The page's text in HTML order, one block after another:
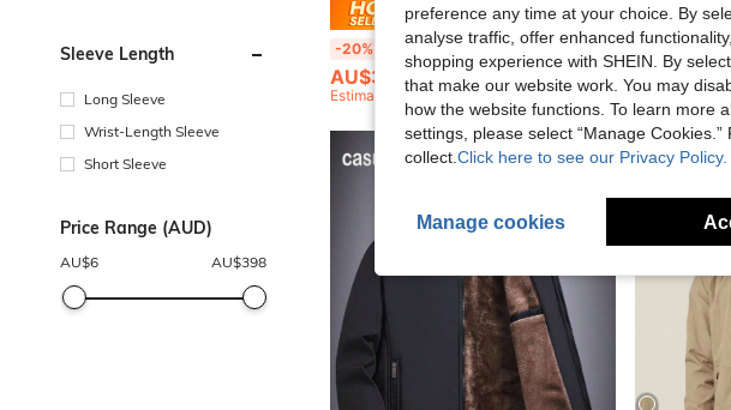
Sleeve Length
Long Sleeve
Wrist-Length Sleeve
Short Sleeve
Price Range (AUD)
AU$6 AU$398
Save AU$9.99
-20% LEDUNTINO [Spring/Summer Style]Men's Fashion Cargo Jacket, Sports, Solid, Plaid Design, Long-Sleeved, Men Spring Fall Shirt, Lapel, Button, Flap Pockets, Fashionable
AU$39.96
Estimated
-8% Men's Classic Solid
AU$14.67
preference any time at your choice. By
analyse traffic, offer enhanced
shopping experience with SHEIN. By
that make our website work. You may
how the website functions. To learn more
settings, please select “Manage
collect. Click here to see our Privacy Policy.
Manage cookies